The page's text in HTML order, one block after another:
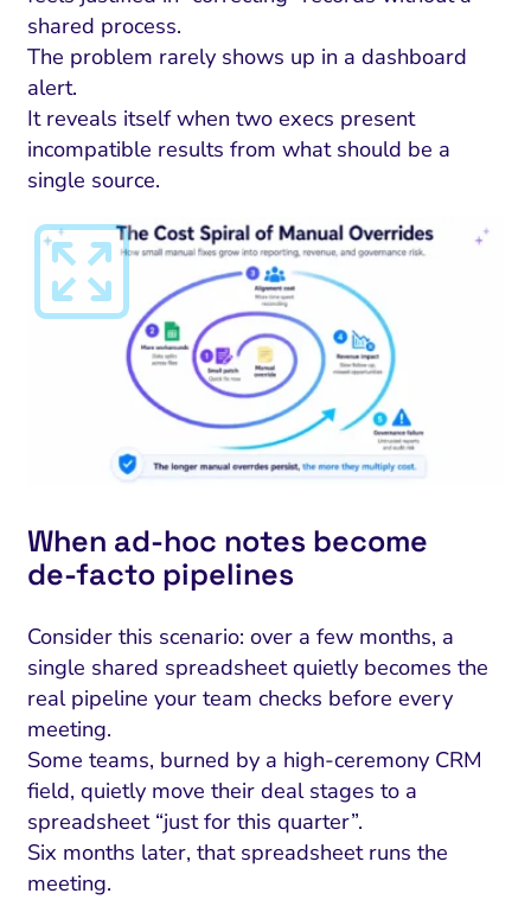
Risk and Compliance
Rate Optimization
Email Marketing
HubSpot
Search Visibility
and CRM
PPC and Paid Media
Management
SEO
Media Marketing
Visual Marketing
Fix
shared process.
The problem rarely shows up in a dashboard
alert.
It reveals itself when two execs present
incompatible results from what should be a
single source.
When ad‑hoc notes become
de‑facto pipelines
Consider this scenario: over a few months, a
single shared spreadsheet quietly becomes the
real pipeline your team checks before every
meeting.
Some teams, burned by a high-ceremony CRM
field, quietly move their deal stages to a
spreadsheet “just for this quarter”.
Six months later, that spreadsheet runs the
meeting.